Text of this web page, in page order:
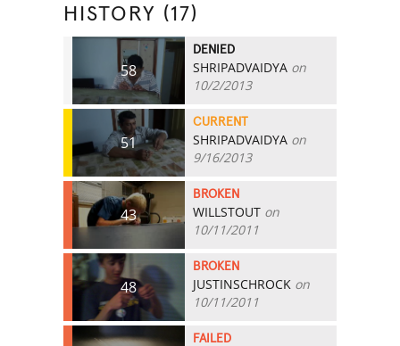
HISTORY (17)
58
DENIED
SHRIPADVAIDYA on
10/2/2013
51
CURRENT
SHRIPADVAIDYA on
9/16/2013
43
BROKEN
WILLSTOUT on
10/11/2011
48
BROKEN
JUSTINSCHROCK on
10/11/2011
FAILED